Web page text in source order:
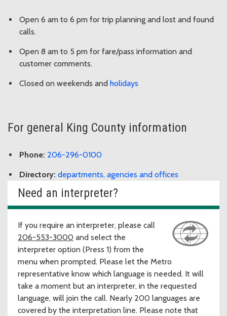
Open 6 am to 6 pm for trip planning and lost and found
calls.
Open 8 am to 5 pm for fare/pass information and
customer comments.
Closed on weekends and holidays
For general King County information
Phone: 206-296-0100
Directory: departments, agencies and offices
Need an interpreter?
If you require an interpreter, please call
206-553-3000 and select the
interpreter option (Press 1) from the
menu when prompted. Please let the Metro
representative know which language is needed. It will
take a moment but an interpreter, in the requested
language, will join the call. Nearly 200 languages are
covered by the interpretation line. Please note that